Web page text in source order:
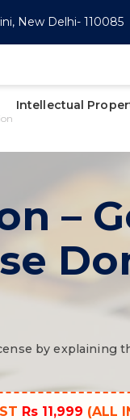
New Delhi- 110085
Intellectual
–
by explaining
Rs 11,999 (ALL